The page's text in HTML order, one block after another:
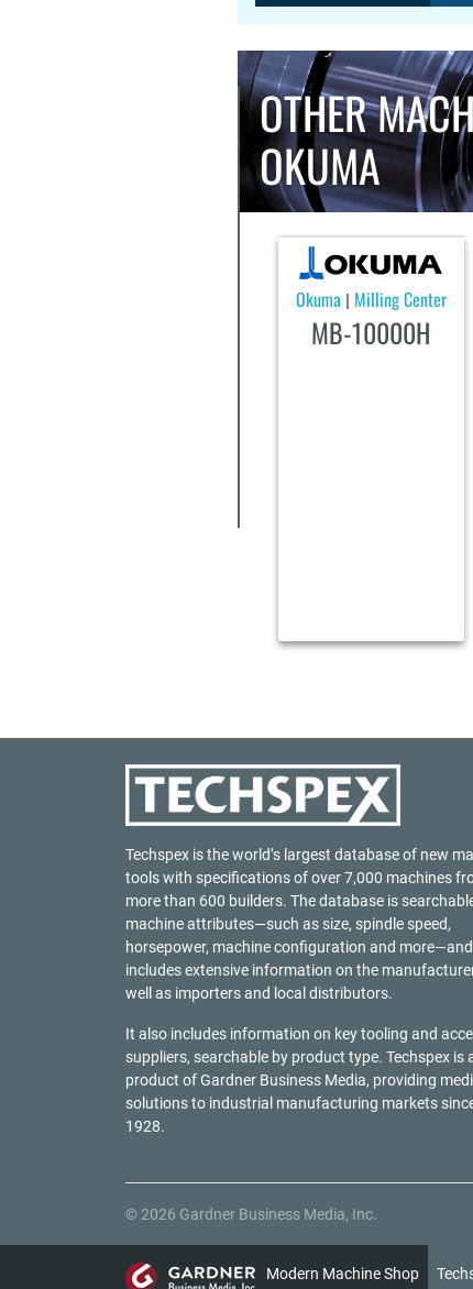
OTHER
OKUMA
Okuma | Milling Center
MB-10000H
Techspex is the world’s largest database of new
tools with specifications of over 7,000 machines
more than 600 builders. The database is
machine attributes—such as size, spindle speed,
horsepower, machine configuration and more—and
includes extensive information on the
well as importers and local distributors.
It also includes information on key tooling and
suppliers, searchable by product type. Techspex is
product ofGardner Business Media, providing
solutions to industrial manufacturing markets
1928.
© 2026 Gardner Business Media, Inc.
Modern Machine Shop